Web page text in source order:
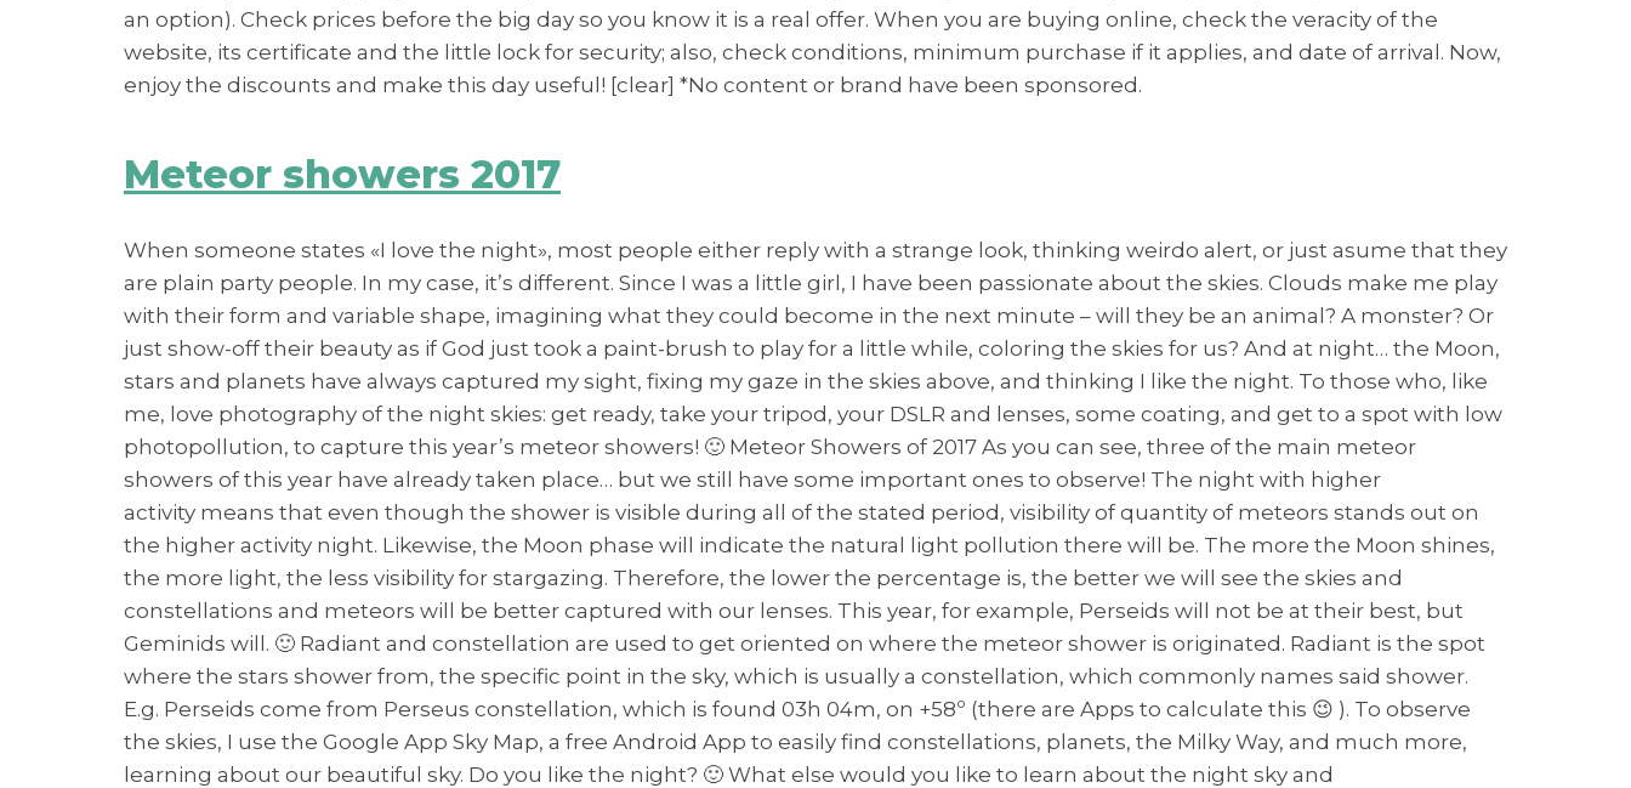
an option). Check prices before the big day so you know it is a real offer. When you are buying online, check the veracity of the
website, its certificate and the little lock for security; also, check conditions, minimum purchase if it applies, and date of arrival. Now,
enjoy the discounts and make this day useful! [clear] *No content or brand have been sponsored.
Meteor showers 2017
When someone states «I love the night», most people either reply with a strange look, thinking weirdo alert, or just asume that they
are plain party people. In my case, it’s different. Since I was a little girl, I have been passionate about the skies. Clouds make me play
with their form and variable shape, imagining what they could become in the next minute – will they be an animal? A monster? Or
just show-off their beauty as if God just took a paint-brush to play for a little while, coloring the skies for us? And at night… the Moon,
stars and planets have always captured my sight, fixing my gaze in the skies above, and thinking I like the night. To those who, like
me, love photography of the night skies: get ready, take your tripod, your DSLR and lenses, some coating, and get to a spot with low
photopollution, to capture this year’s meteor showers! 🙂 Meteor Showers of 2017 As you can see, three of the main meteor
showers of this year have already taken place… but we still have some important ones to observe! The night with higher
activity means that even though the shower is visible during all of the stated period, visibility of quantity of meteors stands out on
the higher activity night. Likewise, the Moon phase will indicate the natural light pollution there will be. The more the Moon shines,
the more light, the less visibility for stargazing. Therefore, the lower the percentage is, the better we will see the skies and
constellations and meteors will be better captured with our lenses. This year, for example, Perseids will not be at their best, but
Geminids will. 🙂 Radiant and constellation are used to get oriented on where the meteor shower is originated. Radiant is the spot
where the stars shower from, the specific point in the sky, which is usually a constellation, which commonly names said shower.
E.g. Perseids come from Perseus constellation, which is found 03h 04m, on +58º (there are Apps to calculate this 😉 ). To observe
the skies, I use the Google App Sky Map, a free Android App to easily find constellations, planets, the Milky Way, and much more,
learning about our beautiful sky. Do you like the night? 🙂 What else would you like to learn about the night sky and